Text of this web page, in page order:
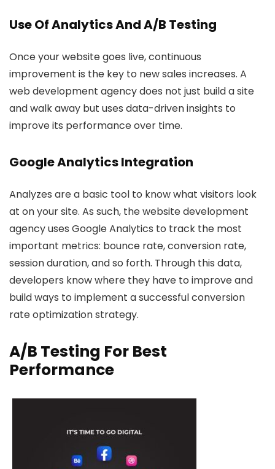
Use Of Analytics And A/B Testing
Once your website goes live, continuous
improvement is the key to new sales increases. A
web development agency does not just build a site
and walk away but uses data-driven insights to
improve its performance over time.
Google Analytics Integration
Analyzes are a basic tool to know what visitors look
at on your site. As such, the website development
agency uses Google Analytics to track the most
important metrics: bounce rate, conversion rate,
session duration, and so forth. Through this data,
developers know where they have to improve and
build ways to implement a successful conversion
rate optimization strategy.
A/B Testing For Best
Performance